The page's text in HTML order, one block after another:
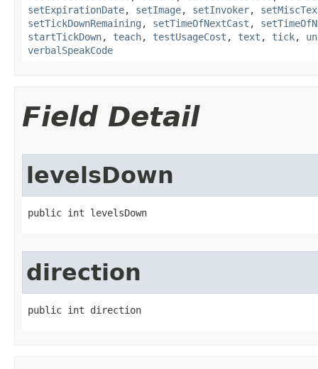
setExpirationDate, setImage, setInvoker,
setTickDownRemaining , setTimeOfNextCast ,
startTickDown, teach, testUsageCost , text , tick,
verbalSpeakCode
Field Detail
levelsDown
public int levelsDown
direction
public int direction